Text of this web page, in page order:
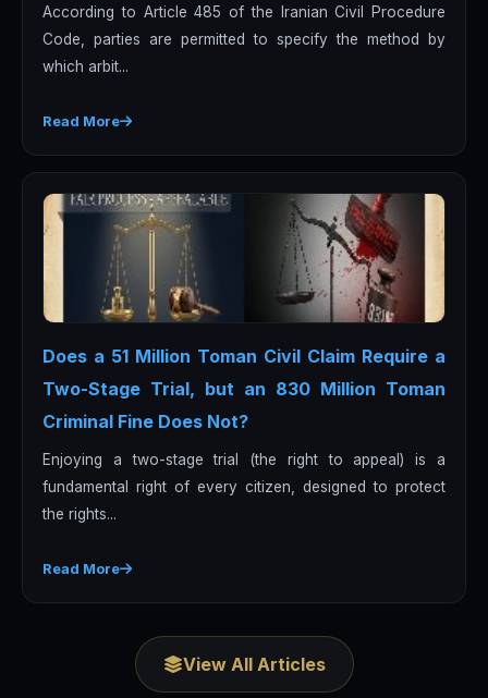
According to Article 485 of the Iranian Civil Procedure
Code, parties are permitted to specify the method by
which arbit...
Read More
Does a 51 Million Toman Civil Claim Require a
Two-Stage Trial, but an 830 Million Toman
Criminal Fine Does Not?
Enjoying a two-stage trial (the right to appeal) is a
fundamental right of every citizen, designed to protect
the rights...
Read More
View All Articles